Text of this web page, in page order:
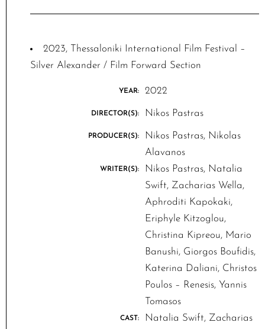
2023, Thessaloniki International Film Festival –
Silver Alexander / Film Forward Section
YEAR: 2022
DIRECTOR(S): Nikos Pastras
PRODUCER(S):
Nikos Pastras, Nikolas
Alavanos
WRITER(S):
Nikos Pastras, Natalia
Swift, Zacharias Wella,
Aphroditi Kapokaki,
Eriphyle Kitzoglou,
Christina Kipreou, Mario
Banushi, Giorgos Boufidis,
Katerina Daliani, Christos
Poulos – Renesis, Yannis
Tomasos
CAST: Natalia Swift, Zacharias